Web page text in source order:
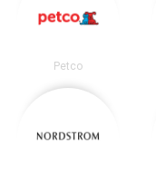
Petco